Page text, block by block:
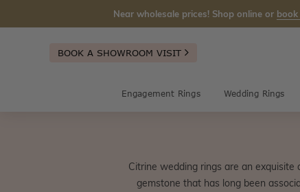
Near wholesale prices! Shop online or
BOOK A SHOWROOM VISIT
Engagement Rings Wedding Rings
Citrine wedding rings are an
gemstone that has long been